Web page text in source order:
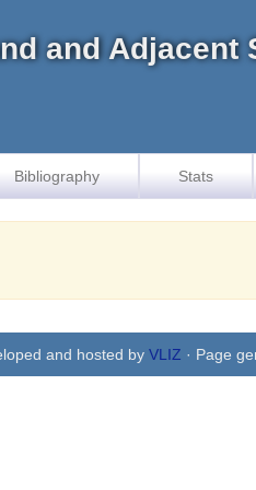
and Adjacent
Bibliography Stats
and hosted by VLIZ · Page